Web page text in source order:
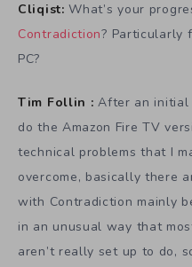
Cliqist:What’s your
Contradiction? Particularly
PC?
Tim Follin : After an initial
do the Amazon Fire TV
technical problems that I
overcome, basically there
with Contradiction mainly
in an unusual way that
aren’t really set up to do,